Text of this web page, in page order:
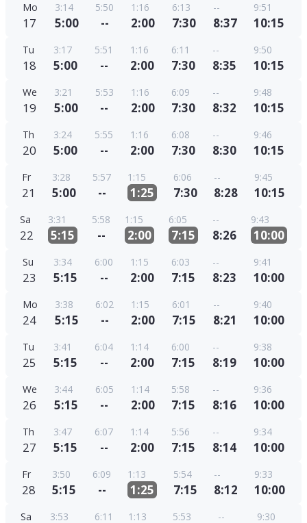
Mo
17
3:14
5:00
5:50
--
1:16
2:00
6:13
7:30
--
8:37
9:51
10:15
Tu
18
3:17
5:00
5:51
--
1:16
2:00
6:11
7:30
--
8:35
9:50
10:15
We
19
3:21
5:00
5:53
--
1:16
2:00
6:09
7:30
--
8:32
9:48
10:15
Th
20
3:24
5:00
5:55
--
1:16
2:00
6:08
7:30
--
8:30
9:46
10:15
Fr
21
3:28
5:00
5:57
--
1:15
1:25
6:06
7:30
--
8:28
9:45
10:15
Sa
22
3:31
5:15
5:58
--
1:15
2:00
6:05
7:15
--
8:26
9:43
10:00
Su
23
3:34
5:15
6:00
--
1:15
2:00
6:03
7:15
--
8:23
9:41
10:00
Mo
24
3:38
5:15
6:02
--
1:15
2:00
6:01
7:15
--
8:21
9:40
10:00
Tu
25
3:41
5:15
6:04
--
1:14
2:00
6:00
7:15
--
8:19
9:38
10:00
We
26
3:44
5:15
6:05
--
1:14
2:00
5:58
7:15
--
8:16
9:36
10:00
Th
27
3:47
5:15
6:07
--
1:14
2:00
5:56
7:15
--
8:14
9:34
10:00
Fr
28
3:50
5:15
6:09
--
1:13
1:25
5:54
7:15
--
8:12
9:33
10:00
Sa 3:53 6:11 1:13 5:53 -- 9:30